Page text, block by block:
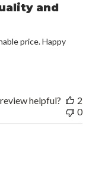
and
price. Happy
helpful?
2
0